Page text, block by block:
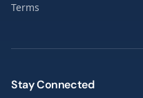
Terms
Stay Connected